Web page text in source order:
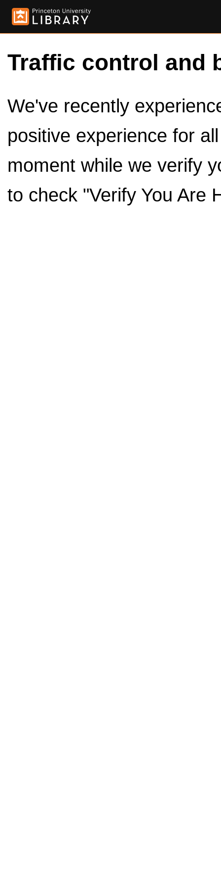
Traffic control and
We've recently
positive experience for
moment while we verify
to check "Verify You Are